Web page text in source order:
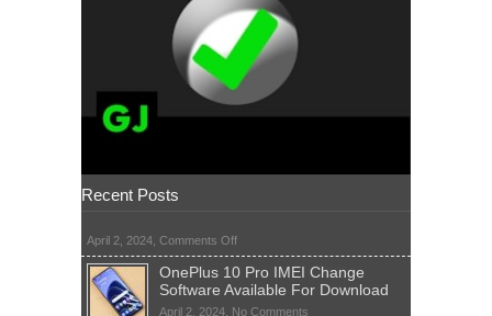
Recent Posts
April 2, 2024, Comments Offon
OnePlus 10 Pro IMEI Change
Software Available For Download
April 2, 2024, No Comments